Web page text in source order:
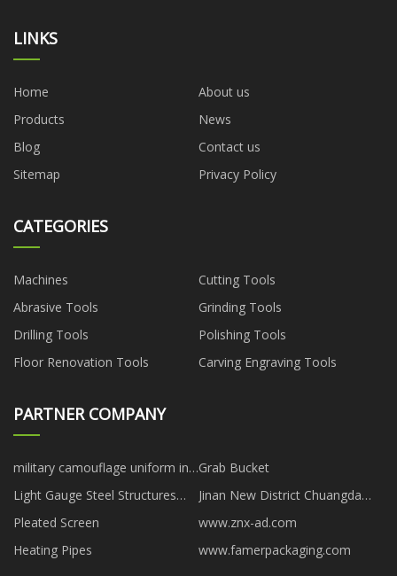
LINKS
Home
About us
Products
News
Blog
Contact us
Sitemap
Privacy Policy
CATEGORIES
Machines
Cutting Tools
Abrasive Tools
Grinding Tools
Drilling Tools
Polishing Tools
Floor Renovation Tools
Carving Engraving Tools
PARTNER COMPANY
military camouflage uniform in
stock
Grab Bucket
Light Gauge Steel Structures
manufacturer
Jinan New District Chuangda
Plastic Packaging Factory
Pleated Screen
www.znx-ad.com
Heating Pipes
www.famerpackaging.com